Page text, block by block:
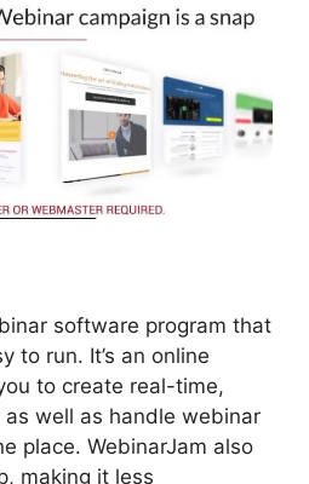
software program that
to run. It’s an online
to create real-time,
well as handle webinar
place. WebinarJam also
making it less